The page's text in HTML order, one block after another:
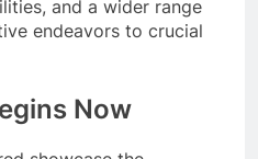
and a wider range
endeavors to crucial
Now